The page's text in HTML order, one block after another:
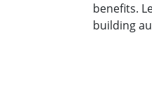
benefits.
building